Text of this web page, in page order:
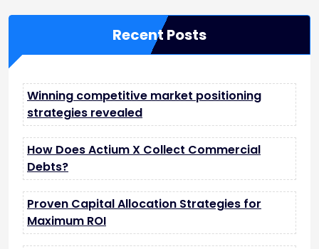
Recent Posts
Winning competitive market positioning
strategies revealed
How Does Actium X Collect Commercial
Debts?
Proven Capital Allocation Strategies for
Maximum ROI